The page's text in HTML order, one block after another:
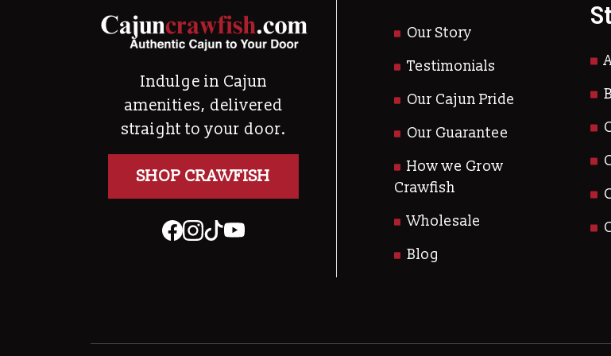
Indulge in Cajun
amenities, delivered
straight to your door.
SHOP CRAWFISH
Our Story
Testimonials
Our Cajun Pride
Our Guarantee
How we Grow
Crawfish
Wholesale
Blog